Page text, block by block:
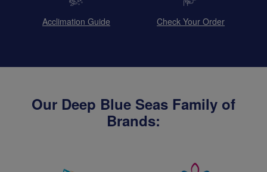
Acclimation Guide Check Your Order
Our Deep Blue Seas Family of
Brands: